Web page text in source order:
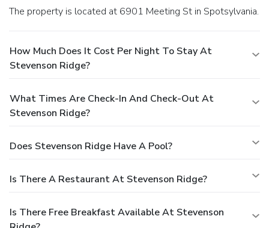
The property is located at 6901 Meeting St in Spotsylvania.
How Much Does It Cost Per Night To Stay At
Stevenson Ridge?
What Times Are Check-In And Check-Out At
Stevenson Ridge?
Does Stevenson Ridge Have A Pool?
Is There A Restaurant At Stevenson Ridge?
Is There Free Breakfast Available At Stevenson